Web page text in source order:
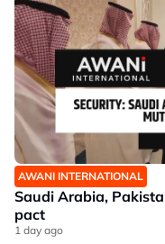
AWANI INTERNATIONAL
Saudi Arabia,
pact
1 day ago